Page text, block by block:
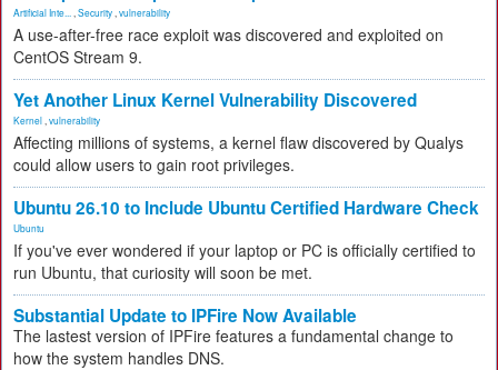
Artificial Inte... Security vulnerability
A use-after-free race exploit was discovered and exploited on
CentOS Stream 9.
Yet Another Linux Kernel Vulnerability Discovered
Kernel vulnerability
Affecting millions of systems, a kernel flaw discovered by Qualys
could allow users to gain root privileges.
Ubuntu 26.10 to Include Ubuntu Certified Hardware Check
Ubuntu
If you've ever wondered if your laptop or PC is officially certified to
run Ubuntu, that curiosity will soon be met.
Substantial Update to IPFire Now Available
The lastest version of IPFire features a fundamental change to
how the system handles DNS.